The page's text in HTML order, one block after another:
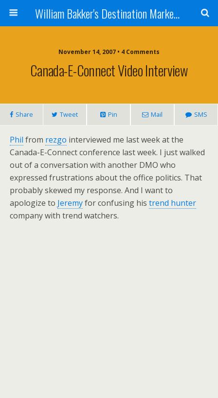
William Bakker's Destination Marketing blog
November 14, 2007 • 4 Comments
Canada-E-Connect Video Interview
Share Tweet Pin Mail SMS
Phil from rezgo interviewed me last week at the
Canada-E-Connect conference last week. I just walked
out of a conversation with another DMO who
expressed frustrations about the office politics. That
probably skewed my response. And I want to
apologize to Jeremyfor confusing his trend hunter
company with trend watchers.